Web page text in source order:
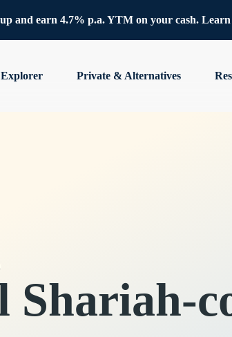
and earn 4.7% p.a. YTM on your cash.
Private & Alternatives
Shariah-